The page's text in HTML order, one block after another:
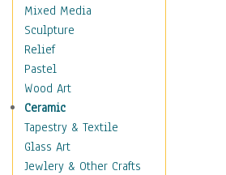
Military & Law
Motivational
Movies
Music
People
Places
Religion & Spirituality
Scenic / Landscapes
Seasons
Mixed Media
Sculpture
Relief
Pastel
Wood Art
Ceramic
Tapestry & Textile
Glass Art
Jewlery & Other Crafts